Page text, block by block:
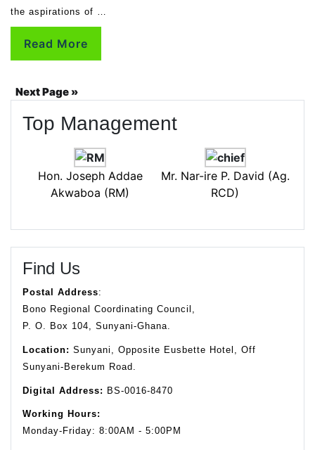
the aspirations of …
Read More
Next Page »
Top Management
Hon. Joseph Addae
Akwaboa (RM)
Mr. Nar-ire P. David (Ag.
RCD)
Find Us
Postal Address:
Bono Regional Coordinating Council,
P. O. Box 104, Sunyani-Ghana.
Location: Sunyani, Opposite Eusbette Hotel, Off
Sunyani-Berekum Road.
Digital Address: BS-0016-8470
Working Hours:
Monday-Friday: 8:00AM - 5:00PM